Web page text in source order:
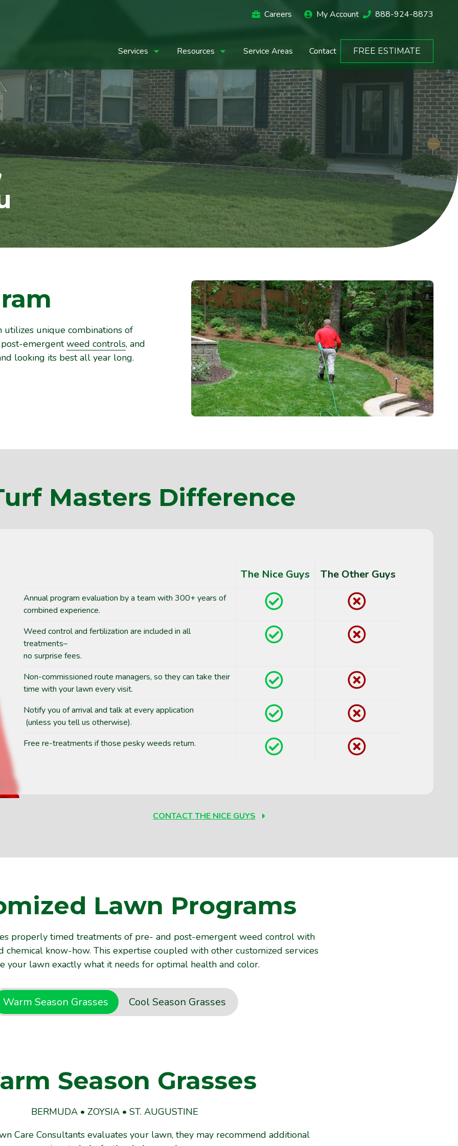
Careers My Account 888-924-8873
Services Resources Service Areas Contact FREE ESTIMATE
utilizes unique combinations of
emergentweed controls, and
looking its best all year long.
Masters Difference
Annual program evaluation by a team with 300+ years of
combined experience.
Weed control and fertilization are included in all
treatments–
no surprise fees.
Non-commissioned route managers, so they can take their
time with your lawn every visit.
Notify you of arrival and talk at every application
(unless you tell us otherwise).
Free re-treatments if those pesky weeds return.
The Nice Guys The Other Guys
CONTACT THE NICE GUYS
Lawn Programs
properly timed treatments of pre- and post-emergent weed control with
chemical know-how. This expertise coupled with other customized services
your lawn exactly what it needs for optimal health and color.
Warm Season Grasses Cool Season Grasses
Season Grasses
BERMUDA • ZOYSIA • ST. AUGUSTINE
Care Consultants evaluates your lawn, they may recommend additional
Season Grasses
FESCUE
Care Consultants evaluates your lawn, they might recommend additional